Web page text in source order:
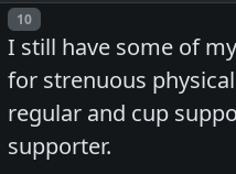
Post number
10
I still have some of
for strenuous
regular and cup
supporter.